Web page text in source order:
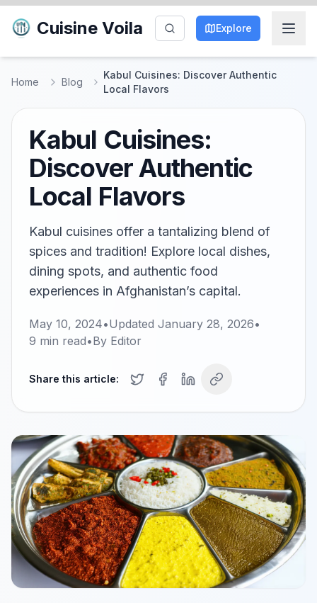
Cuisine Voila Explore
Home Blog
Kabul Cuisines: Discover Authentic
Local Flavors
Kabul Cuisines:
Discover Authentic
Local Flavors
Kabul cuisines offer a tantalizing blend of
spices and tradition! Explore local dishes,
dining spots, and authentic food
experiences in Afghanistan’s capital.
May 10, 2024•Updated January 28, 2026•
9 min read•By Editor
Share this article: